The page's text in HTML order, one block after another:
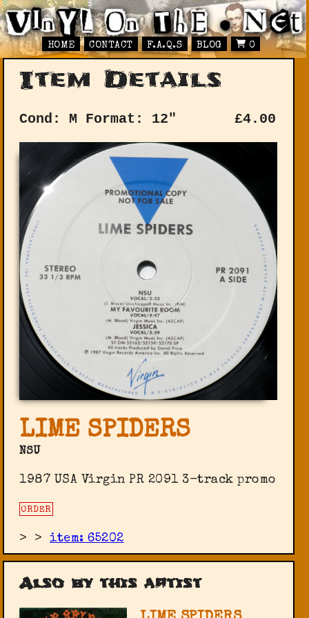
HOME CONTACT F.A.Q.S BLOG 0
Item Details
Cond: M Format: 12" £4.00
LIME SPIDERS
NSU
1987 USA Virgin PR 2091 3-track promo
ORDER
> >item: 65202
Also by this artist